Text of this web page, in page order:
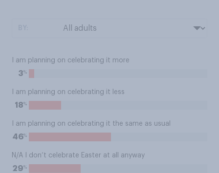
I am planning on celebrating it more
3%
I am planning on celebrating it less
18%
I am planning on celebrating it the same as usual
46%
N/A I don’t celebrate Easter at all anyway
29%